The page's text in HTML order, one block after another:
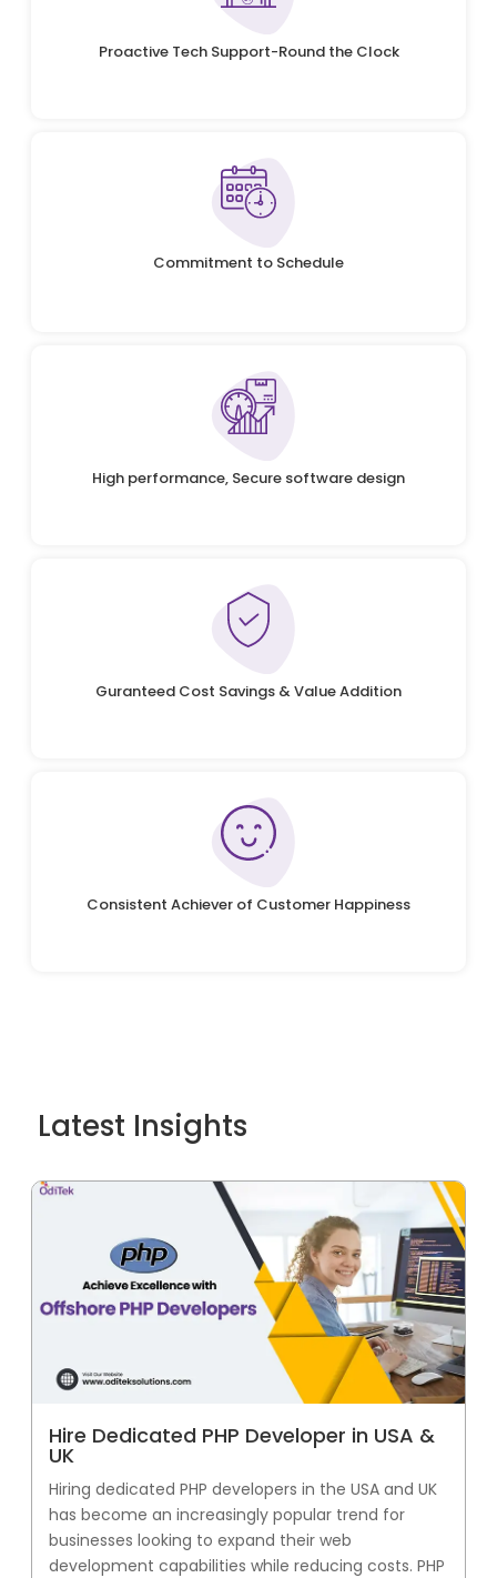
Proactive Tech Support-Round the Clock
Commitment to Schedule
High performance, Secure software design
Guranteed Cost Savings & Value Addition
Consistent Achiever of Customer Happiness
Latest Insights
Hire Dedicated PHP Developer in USA &
UK
Hiring dedicated PHP developers in the USA and UK
has become an increasingly popular trend for
businesses looking to expand their web
development capabilities while reducing costs. PHP